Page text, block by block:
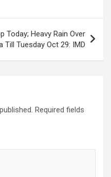
Today; Heavy Rain Over
Till Tuesday Oct 29: IMD
Required fields